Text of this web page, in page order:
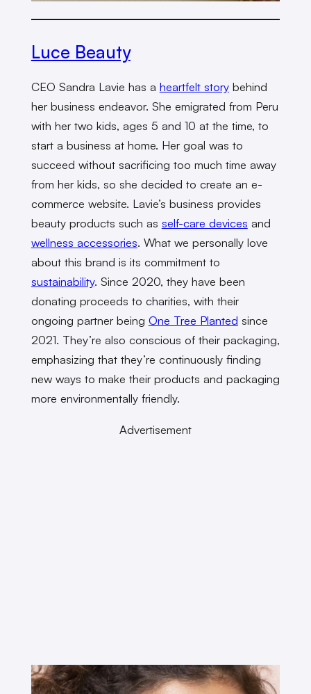
Luce Beauty
CEO Sandra Lavie has a heartfelt storybehind
her business endeavor. She emigrated from Peru
with her two kids, ages 5 and 10 at the time, to
start a business at home. Her goal was to
succeed without sacrificing too much time away
from her kids, so she decided to create an e-
commerce website. Lavie’s business provides
beauty products such as self-care devices and
wellness accessories. What we personally love
about this brand is its commitment to
sustainability. Since 2020, they have been
donating proceeds to charities, with their
ongoing partner being One Tree Planted since
2021. They’re also conscious of their packaging,
emphasizing that they’re continuously finding
new ways to make their products and packaging
more environmentally friendly.
Advertisement